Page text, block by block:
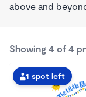
above and
Showing 4 of 4
1 spot left